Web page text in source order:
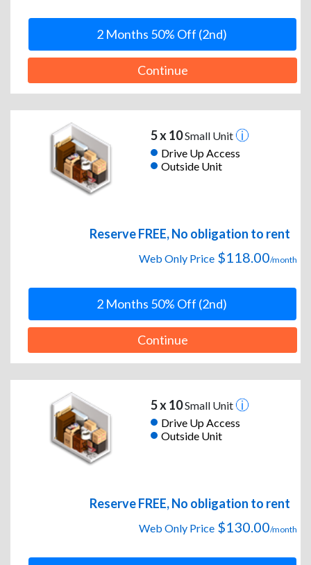
2 Months 50% Off (2nd)
Continue
5 x 10Small Unit
Drive Up Access
Outside Unit
Reserve FREE, No obligation to rent
Web Only Price $118.00/month
2 Months 50% Off (2nd)
Continue
5 x 10Small Unit
Drive Up Access
Outside Unit
Reserve FREE, No obligation to rent
Web Only Price $130.00/month